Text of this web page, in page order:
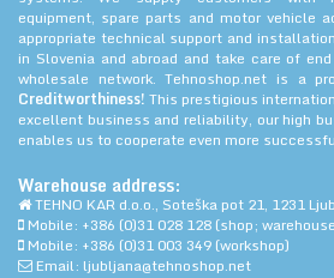
equipment, spare parts and motor vehicle
appropriate technical support and
in Slovenia and abroad and take care of
wholesale network. Tehnoshop.net is a
Creditworthiness! This prestigious
excellent business and reliability, our high
enables us to cooperate even more
Warehouse address:
TEHNO KAR d.o.o., Soteška pot 21, 1231
Mobile: +386 (0)31 028 128 (shop;
Mobile: +386 (0)31 003 349 (workshop)
Email: ljubljana@tehnoshop.net